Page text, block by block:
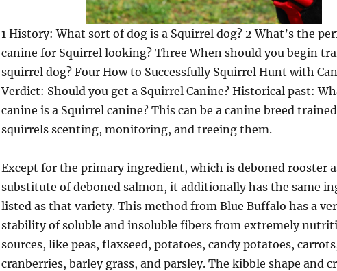
1 History: What sort of dog is a Squirrel dog? 2 What’s the
canine for Squirrel looking? Three When should you begin
squirrel dog? Four How to Successfully Squirrel Hunt with
Verdict: Should you get a Squirrel Canine? Historical past:
canine is a Squirrel canine? This can be a canine breed
squirrels scenting, monitoring, and treeing them.
Except for the primary ingredient, which is deboned rooster
substitute of deboned salmon, it additionally has the same
listed as that variety. This method from Blue Buffalo has a
stability of soluble and insoluble fibers from extremely
sources, like peas, flaxseed, potatoes, candy potatoes,
cranberries, barley grass, and parsley. The kibble shape and